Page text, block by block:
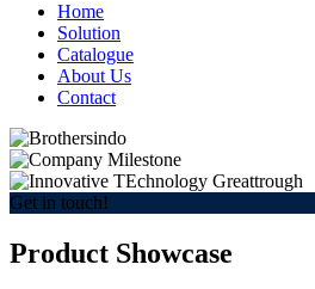
Home
Solution
Catalogue
About Us
Contact
Get in touch!
Product Showcase